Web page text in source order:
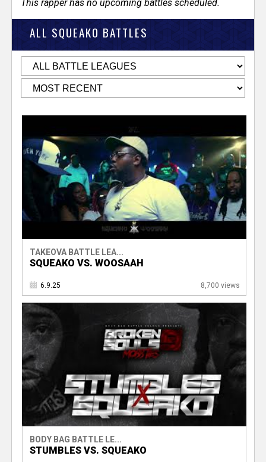
This rapper has no upcoming battles scheduled.
ALL SQUEAKO BATTLES
TAKEOVA BATTLE LEA...
SQUEAKO VS. WOOSAAH
6.9.25 8,700 views
BODY BAG BATTLE LE...
STUMBLES VS. SQUEAKO